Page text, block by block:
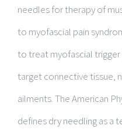
needles for therapy of
to myofascial pain
to treat myofascial
target connective tissue,
ailments. The American
defines dry needling as a